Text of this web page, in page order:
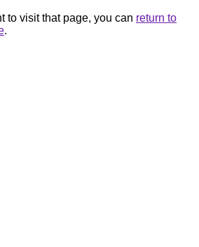
to visit that page, you can return to
.